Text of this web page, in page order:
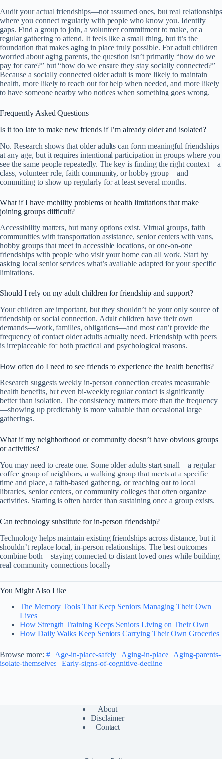
Audit your actual friendships—not assumed ones, but real relationships
where you connect regularly with people who know you. Identify
gaps. Find a group to join, a volunteer commitment to make, or a
regular gathering to attend. It feels like a small thing, but it’s the
foundation that makes aging in place truly possible. For adult children
worried about aging parents, the question isn’t primarily “how do we
pay for care?” but “how do we ensure they stay socially connected?”
Because a socially connected older adult is more likely to maintain
health, more likely to reach out for help when needed, and more likely
to have someone nearby who notices when something goes wrong.
Frequently Asked Questions
Is it too late to make new friends if I’m already older and isolated?
No. Research shows that older adults can form meaningful friendships
at any age, but it requires intentional participation in groups where you
see the same people repeatedly. The key is finding the right context—a
class, volunteer role, faith community, or hobby group—and
committing to show up regularly for at least several months.
What if I have mobility problems or health limitations that make
joining groups difficult?
Accessibility matters, but many options exist. Virtual groups, faith
communities with transportation assistance, senior centers with vans,
hobby groups that meet in accessible locations, or one-on-one
friendships with people who visit your home can all work. Start by
asking local senior services what’s available adapted for your specific
limitations.
Should I rely on my adult children for friendship and support?
Your children are important, but they shouldn’t be your only source of
friendship or social connection. Adult children have their own
demands—work, families, obligations—and most can’t provide the
frequency of contact older adults actually need. Friendship with peers
is irreplaceable for both practical and psychological reasons.
How often do I need to see friends to experience the health benefits?
Research suggests weekly in-person connection creates measurable
health benefits, but even bi-weekly regular contact is significantly
better than isolation. The consistency matters more than the frequency
—showing up predictably is more valuable than occasional large
gatherings.
What if my neighborhood or community doesn’t have obvious groups
or activities?
You may need to create one. Some older adults start small—a regular
coffee group of neighbors, a walking group that meets at a specific
time and place, a faith-based gathering, or reaching out to local
libraries, senior centers, or community colleges that often organize
activities. Starting is often harder than sustaining once a group exists.
Can technology substitute for in-person friendship?
Technology helps maintain existing friendships across distance, but it
shouldn’t replace local, in-person relationships. The best outcomes
combine both—staying connected to distant loved ones while building
real community connections locally.
You Might Also Like
The Memory Tools That Keep Seniors Managing Their Own
Lives
How Strength Training Keeps Seniors Living on Their Own
How Daily Walks Keep Seniors Carrying Their Own Groceries
Browse more: # | Age-in-place-safely | Aging-in-place | Aging-parents-
isolate-themselves | Early-signs-of-cognitive-decline
About
Disclaimer
Contact